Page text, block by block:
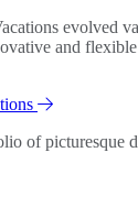
evolved
and
of picturesque